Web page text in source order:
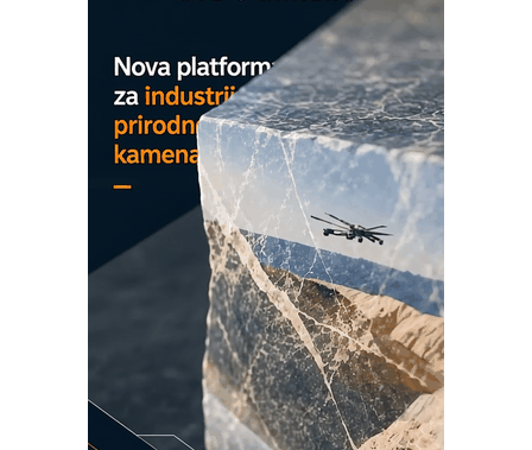
CTO - Prilagodite svoju toplinsku
obradu!